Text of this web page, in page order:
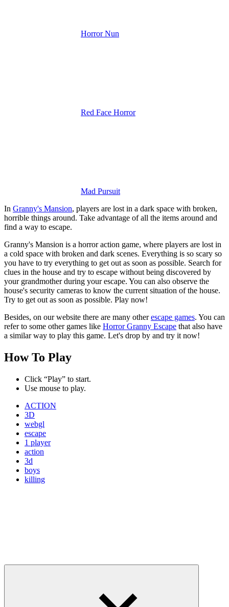
Horror Nun
Red Face Horror
Mad Pursuit
In Granny's Mansion, players are lost in a dark space with broken,
horrible things around. Take advantage of all the items around and
find a way to escape.
Granny's Mansion is a horror action game, where players are lost in
a cold space with broken and dark scenes. Everything is so scary so
you have to try everything to get out as soon as possible. Search for
clues in the house and try to escape without being discovered by
your grandmother during your escape. You can also observe the
house's security cameras to know the current situation of the house.
Try to get out as soon as possible. Play now!
Besides, on our website there are many otherescape games. You can
refer to some other games like Horror Granny Escape that also have
a similar way to play this game. Let's drop by and try it now!
How To Play
Click “Play” to start.
Use mouse to play.
ACTION
3D
webgl
escape
1 player
action
3d
boys
killing